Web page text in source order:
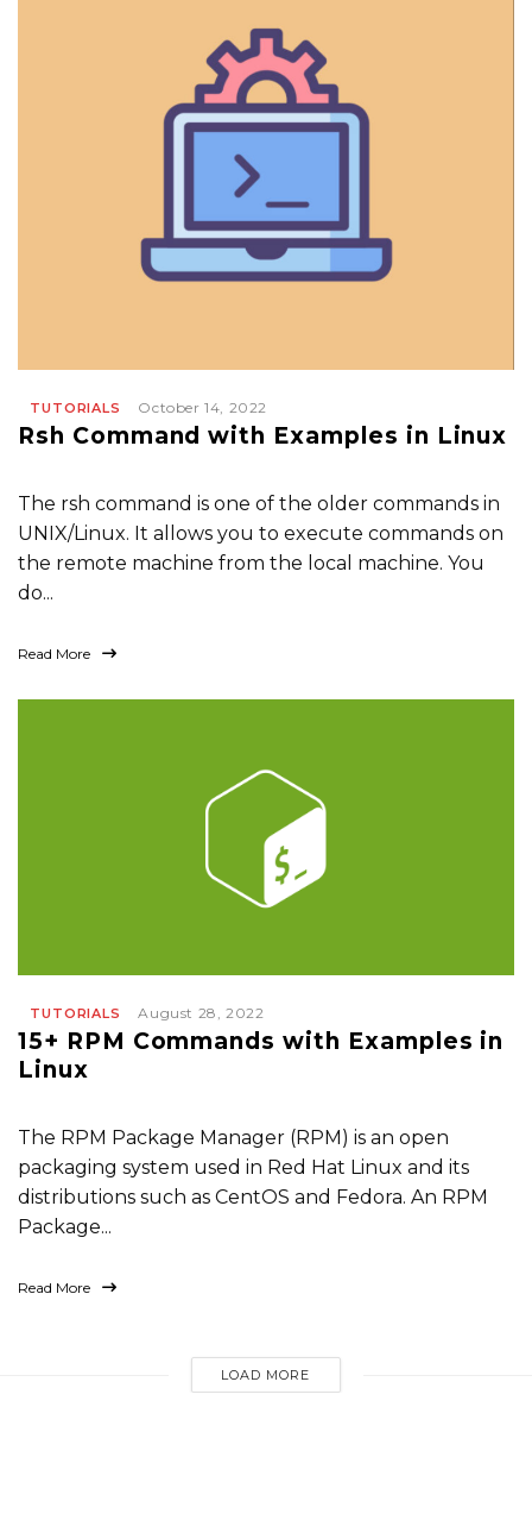
TUTORIALS October 14, 2022
Rsh Command with Examples in Linux
The rsh command is one of the older commands in
UNIX/Linux. It allows you to execute commands on
the remote machine from the local machine. You
do...
Read More
TUTORIALS August 28, 2022
15+ RPM Commands with Examples in
Linux
The RPM Package Manager (RPM) is an open
packaging system used in Red Hat Linux and its
distributions such as CentOS and Fedora. An RPM
Package...
Read More
LOAD MORE